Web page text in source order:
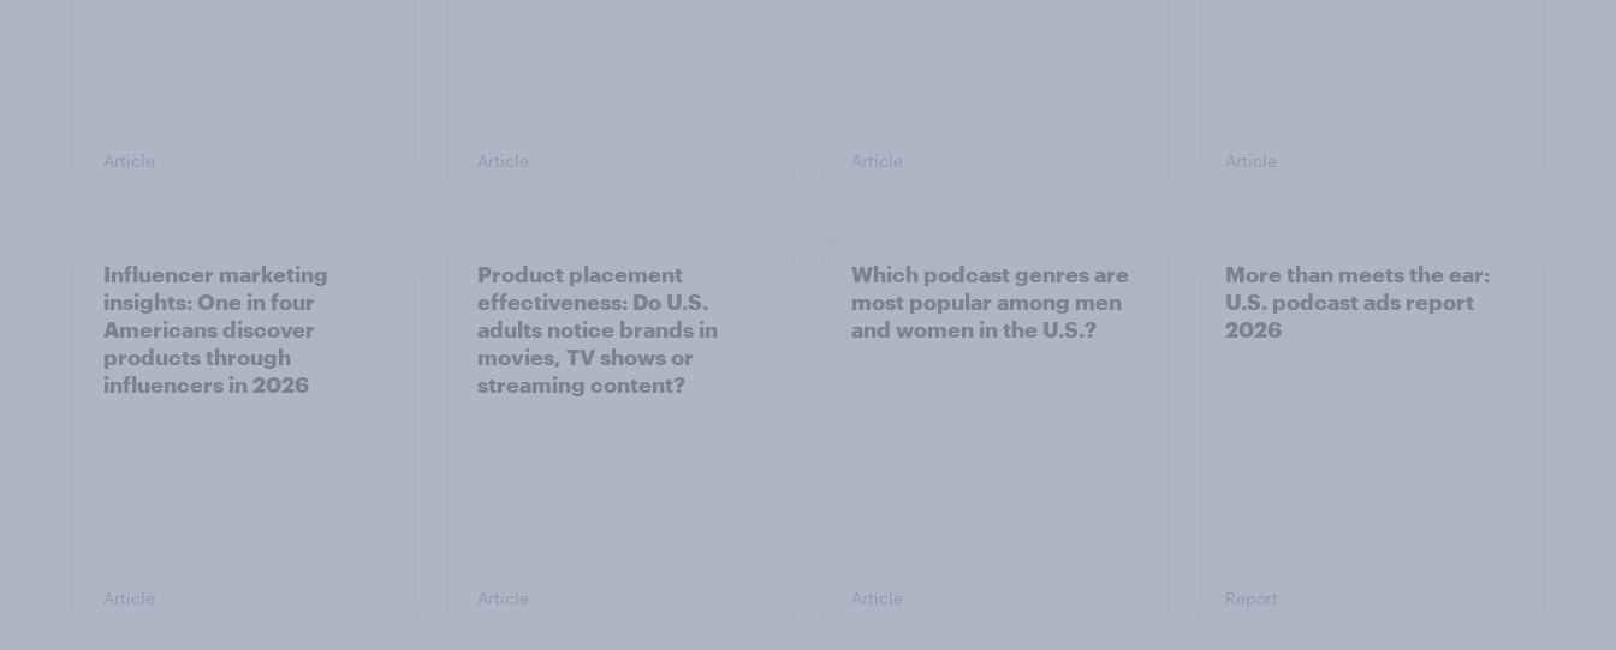
Article Article Article Article
Influencer marketing
insights: One in four
Americans discover
products through
influencers in 2026
Article
Product placement
effectiveness: Do U.S.
adults notice brands in
movies, TV shows or
streaming content?
Article
Which podcast genres are
most popular among men
and women in the U.S.?
Article
More than meets the ear:
U.S. podcast ads report
2026
Report